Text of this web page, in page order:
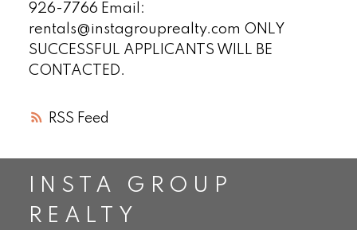
RSS
926-7766 Email:
rentals@instagrouprealty.com ONLY
SUCCESSFUL APPLICANTS WILL BE
CONTACTED.
INSTA GROUP
REALTY